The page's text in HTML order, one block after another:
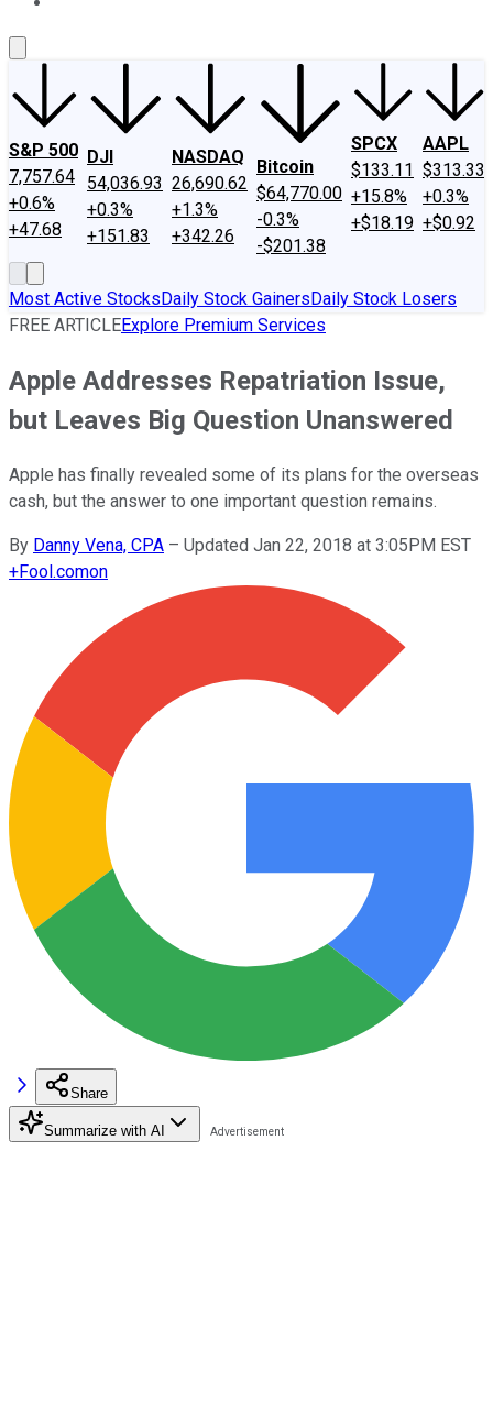
S&P 500
7,757.64
+0.6%
+47.68
DJI
54,036.93
+0.3%
+151.83
NASDAQ
26,690.62
+1.3%
+342.26
Bitcoin
$64,770.00
-0.3%
-$201.38
SPCX
$133.11
+15.8%
+$18.19
AAPL
$313.33
+0.3%
+$0.92
Most Active StocksDaily Stock GainersDaily Stock Losers
FREE ARTICLEExplore Premium Services
Apple Addresses Repatriation Issue,
but Leaves Big Question Unanswered
Apple has finally revealed some of its plans for the overseas
cash, but the answer to one important question remains.
By Danny Vena, CPA – Updated Jan 22, 2018 at 3:05PM EST
+Fool.comon
Share
Summarize with AI